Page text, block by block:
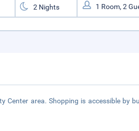
Center area. Shopping is accessible by